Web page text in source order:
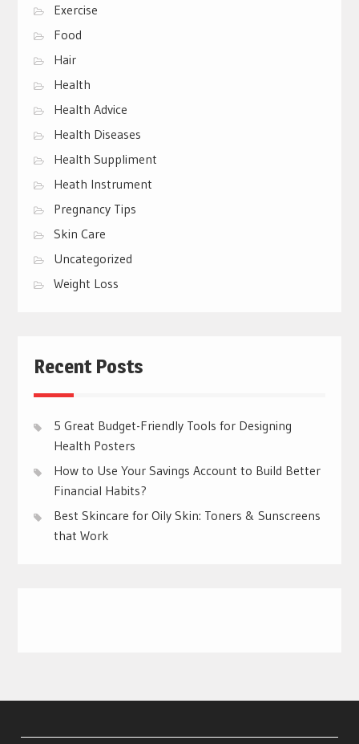
Exercise
Food
Hair
Health
Health Advice
Health Diseases
Health Suppliment
Heath Instrument
Pregnancy Tips
Skin Care
Uncategorized
Weight Loss
Recent Posts
5 Great Budget-Friendly Tools for Designing
Health Posters
How to Use Your Savings Account to Build Better
Financial Habits?
Best Skincare for Oily Skin: Toners & Sunscreens
that Work